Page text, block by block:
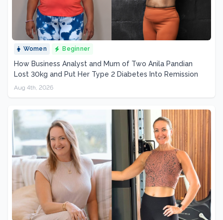
Women Beginner
How Business Analyst and Mum of Two Anila Pandian
Lost 30kg and Put Her Type 2 Diabetes Into Remission
Aug 4th, 2026